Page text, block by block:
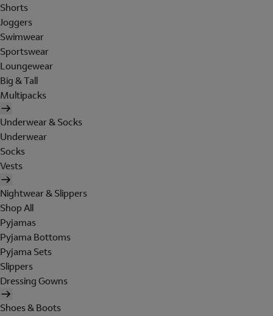
Shorts
Joggers
Swimwear
Sportswear
Loungewear
Big & Tall
Multipacks
Underwear & Socks
Underwear
Socks
Vests
Nightwear & Slippers
Shop All
Pyjamas
Pyjama Bottoms
Pyjama Sets
Slippers
Dressing Gowns
Shoes & Boots